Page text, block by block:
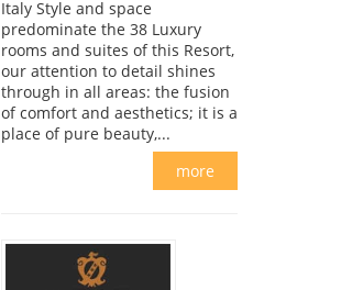
Italy Style and space
predominate the 38 Luxury
rooms and suites of this Resort,
our attention to detail shines
through in all areas: the fusion
of comfort and aesthetics; it is a
place of pure beauty,...
more